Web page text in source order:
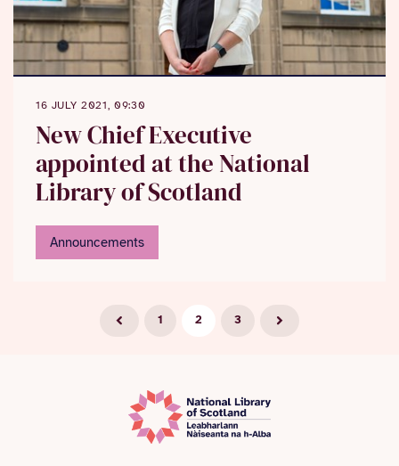
16 JULY 2021, 09:30
New Chief Executive
appointed at the National
Library of Scotland
Announcements
1 2 3